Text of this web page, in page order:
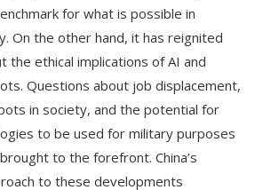
for what is possible in
On the other hand, it has reignited
the ethical implications of AI and
Questions about job displacement,
in society, and the potential for
to be used for military purposes
to the forefront. China’s
to these developments